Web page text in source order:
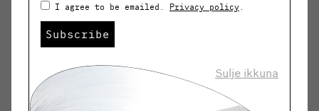
I agree to be emailed. Privacy policy .
Subscribe
Sulje ikkuna